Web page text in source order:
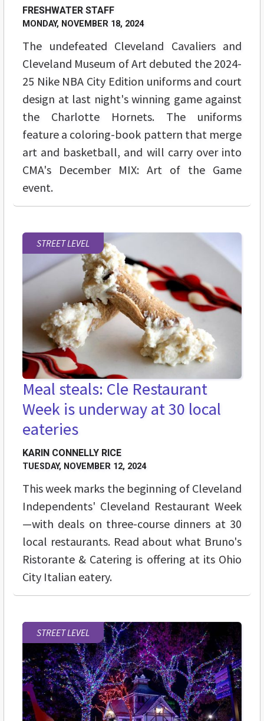
FRESHWATER STAFF
MONDAY, NOVEMBER 18, 2024
The undefeated Cleveland Cavaliers and
Cleveland Museum of Art debuted the 2024-
25 Nike NBA City Edition uniforms and court
design at last night's winning game against
the Charlotte Hornets. The uniforms
feature a coloring-book pattern that merge
art and basketball, and will carry over into
CMA's December MIX: Art of the Game
event.
STREET LEVEL
Meal steals: Cle Restaurant
Week is underway at 30 local
eateries
KARIN CONNELLY RICE
TUESDAY, NOVEMBER 12, 2024
This week marks the beginning of Cleveland
Independents' Cleveland Restaurant Week
—with deals on three-course dinners at 30
local restaurants. Read about what Bruno's
Ristorante & Catering is offering at its Ohio
City Italian eatery.
STREET LEVEL